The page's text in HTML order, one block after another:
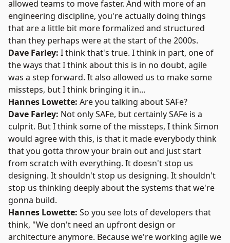
allowed teams to move faster. And with more of an
engineering discipline, you're actually doing things
that are a little bit more formalized and structured
than they perhaps were at the start of the 2000s.
Dave Farley: I think that's true. I think in part, one of
the ways that I think about this is in no doubt, agile
was a step forward. It also allowed us to make some
missteps, but I think bringing it in...
Hannes Lowette: Are you talking aboutSAFe?
Dave Farley: Not only SAFe, but certainly SAFe is a
culprit. But I think some of the missteps, I think Simon
would agree with this, is that it made everybody think
that you gotta throw your brain out and just start
from scratch with everything. It doesn't stop us
designing. It shouldn't stop us designing. It shouldn't
stop us thinking deeply about the systems that we're
gonna build.
Hannes Lowette: So you see lots of developers that
think, "We don't need an upfront design or
architecture anymore. Because we're working agile we